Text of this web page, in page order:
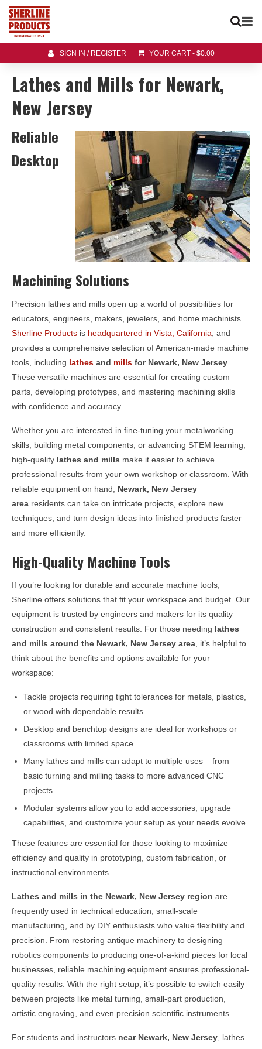
SIGN IN / REGISTER YOUR CART - $0.00
Lathes and Mills for Newark,
New Jersey
Reliable
Desktop
Machining Solutions
Precision lathes and mills open up a world of possibilities for
educators, engineers, makers, jewelers, and home machinists.
Sherline Products is headquartered in Vista, California , and
provides a comprehensive selection of American-made machine
tools, including lathes and mills for Newark, New Jersey
These versatile machines are essential for creating custom
parts, developing prototypes, and mastering machining skills
with confidence and accuracy.
Whether you are interested in fine-tuning your metalworking
skills, building metal components, or advancing STEM learning,
high-quality lathes and mills make it easier to achieve
professional results from your own workshop or classroom. With
reliable equipment on hand, Newark, New Jersey
area residents can take on intricate projects, explore new
techniques, and turn design ideas into finished products faster
and more efficiently.
High-Quality Machine Tools
If you’re looking for durable and accurate machine tools,
Sherline offers solutions that fit your workspace and budget. Our
equipment is trusted by engineers and makers for its quality
construction and consistent results. For those needing lathes
and mills around the Newark, New Jersey area , it’s helpful to
think about the benefits and options available for your
workspace:
Tackle projects requiring tight tolerances for metals, plastics,
or wood with dependable results.
Desktop and benchtop designs are ideal for workshops or
classrooms with limited space.
Many lathes and mills can adapt to multiple uses – from
basic turning and milling tasks to more advanced CNC
projects.
Modular systems allow you to add accessories, upgrade
capabilities, and customize your setup as your needs evolve.
These features are essential for those looking to maximize
efficiency and quality in prototyping, custom fabrication, or
instructional environments.
Lathes and mills in the Newark, New Jersey region are
frequently used in technical education, small-scale
manufacturing, and by DIY enthusiasts who value flexibility and
precision. From restoring antique machinery to designing
robotics components to producing one-of-a-kind pieces for local
businesses, reliable machining equipment ensures professional-
quality results. With the right setup, it’s possible to switch easily
between projects like metal turning, small-part production,
artistic engraving, and even precision scientific instruments.
For students and instructors near Newark, New Jersey , lathes